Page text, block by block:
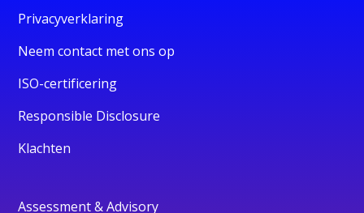
Privacyverklaring
Neem contact met ons op
ISO-certificering
Responsible Disclosure
Klachten
Assessment & Advisory